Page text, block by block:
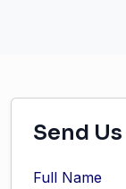
Send
Full Name